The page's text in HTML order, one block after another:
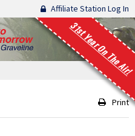
Affiliate Station Log In
31st Year On The Air!
Print